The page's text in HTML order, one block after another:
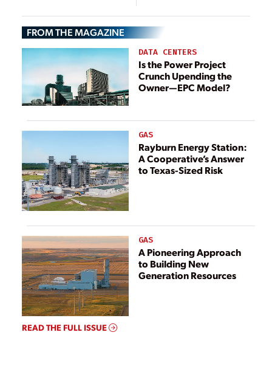
FROM THE MAGAZINE
DATA CENTERS
Is the Power Project
Crunch Upending the
Owner—EPC Model?
GAS
Rayburn Energy Station:
A Cooperative’s Answer
to Texas-Sized Risk
GAS
A Pioneering Approach
to Building New
Generation Resources
READ THE FULL ISSUE